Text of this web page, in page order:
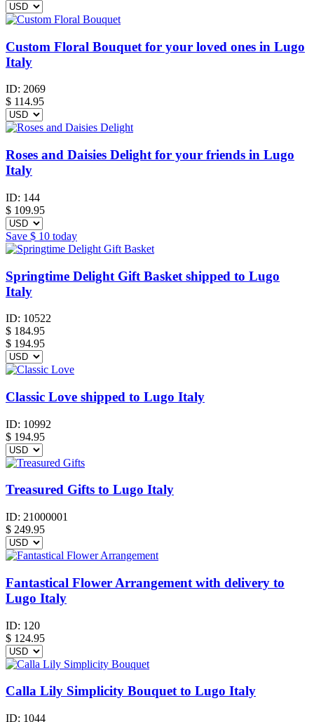
Custom Floral Bouquet for your loved ones in Lugo
Italy
ID: 2069
$ 114.95
Roses and Daisies Delight for your friends in Lugo
Italy
ID: 144
$ 109.95
Save $ 10 today
Springtime Delight Gift Basket shipped to Lugo
Italy
ID: 10522
$ 184.95
$ 194.95
Classic Love shipped to Lugo Italy
ID: 10992
$ 194.95
Treasured Gifts to Lugo Italy
ID: 21000001
$ 249.95
Fantastical Flower Arrangement with delivery to
Lugo Italy
ID: 120
$ 124.95
Calla Lily Simplicity Bouquet to Lugo Italy
ID: 1044